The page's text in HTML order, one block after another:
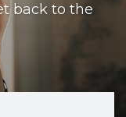
back to the